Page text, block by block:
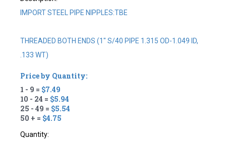
IMPORT STEEL PIPE NIPPLES:TBE
THREADED BOTH ENDS (1" S/40 PIPE 1.315 OD-1.049 ID,
.133 WT)
Price by Quantity:
1 - 9 = $7.49
10 - 24 = $5.94
25 - 49 = $5.54
50 + = $4.75
Quantity: